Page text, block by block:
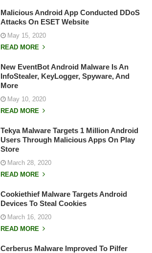
Malicious Android App Conducted DDoS
Attacks On ESET Website
May 15, 2020
READ MORE
New EventBot Android Malware Is An
InfoStealer, KeyLogger, Spyware, And
More
May 10, 2020
READ MORE
Tekya Malware Targets 1 Million Android
Users Through Malicious Apps On Play
Store
March 28, 2020
READ MORE
Cookiethief Malware Targets Android
Devices To Steal Cookies
March 16, 2020
READ MORE
Cerberus Malware Improved To Pilfer